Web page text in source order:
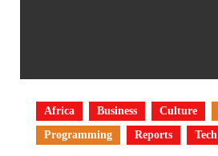
Africa Business Culture
Programming
Reports Tech